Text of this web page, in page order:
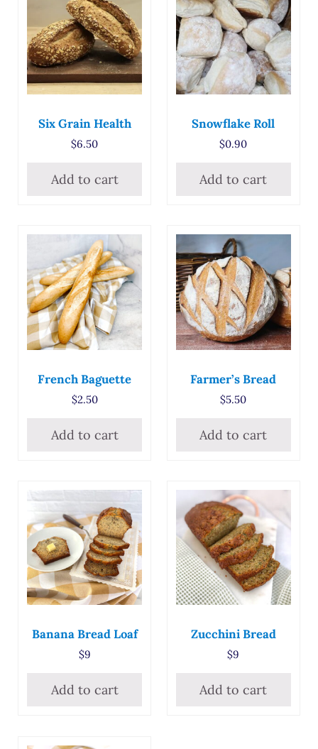
Six Grain Health
$6.50
Add to cart
Snowflake Roll
$0.90
Add to cart
French Baguette
$2.50
Add to cart
Farmer’s Bread
$5.50
Add to cart
Banana Bread Loaf
$9
Add to cart
Zucchini Bread
$9
Add to cart